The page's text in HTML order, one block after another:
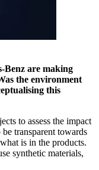
Benz are making
the environment
this
to assess the impact
transparent towards
is in the products.
synthetic materials,